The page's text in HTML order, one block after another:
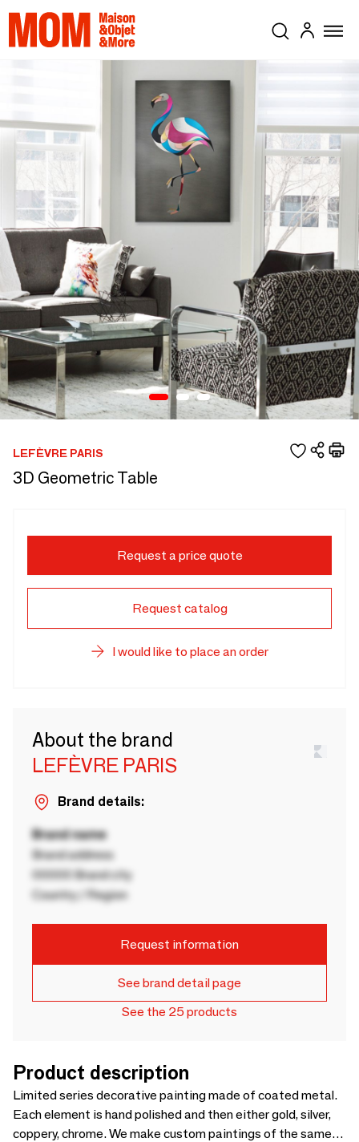
LEFÈVRE PARIS
3D Geometric Table
Request a price quote
Request catalog
I would like to place an order
About the brand
LEFÈVRE PARIS
Brand details:
Brand name
Brand address
00000 Brand city
Country / Region
Request information
See brand detail page
See the 25 products
Product description
Limited series decorative painting made of coated metal.
Each element is hand polished and then either gold, silver,
coppery, chrome. We make custom paintings of the same